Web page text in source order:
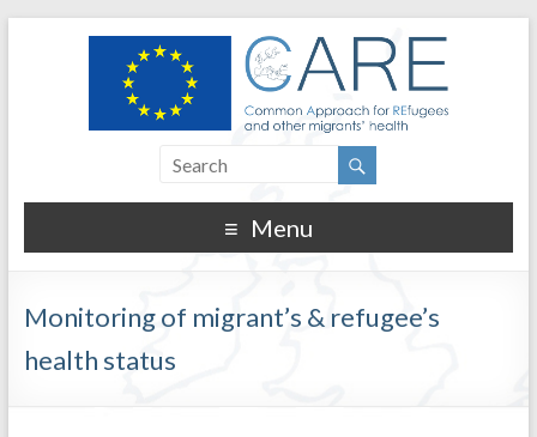
Menu
Monitoring of migrant’s & refugee’s
health status